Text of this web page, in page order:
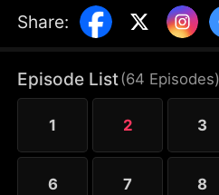
becomes emperor. Years
new dynasty, he returns
him and decided to marry
son. Humiliated, beaten,
officials, Liam hides his
expose every corrupt
banquet.
Share:
Episode List(64 Episodes)
1 2 3
6 7 8